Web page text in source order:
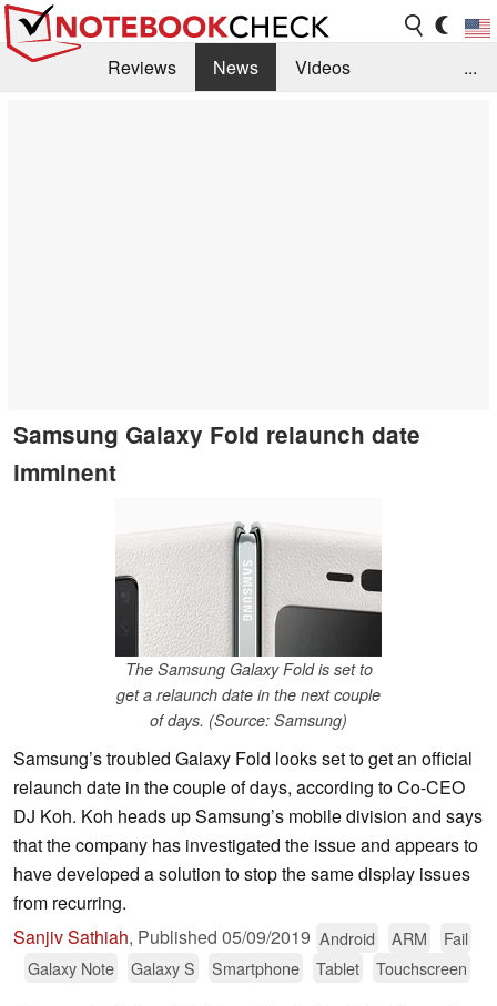
Reviews News
Videos
...
Samsung Galaxy Fold relaunch date
imminent
The Samsung Galaxy Fold is set to
get a relaunch date in the next couple
of days. (Source: Samsung)
Samsung’s troubled Galaxy Fold looks set to get an official
relaunch date in the couple of days, according to Co-CEO
DJ Koh. Koh heads up Samsung’s mobile division and says
that the company has investigated the issue and appears to
have developed a solution to stop the same display issues
from recurring.
Sanjiv Sathiah, Published 05/09/2019 Android ARM
Fail
Galaxy Note
Galaxy S Smartphone Tablet Touchscreen